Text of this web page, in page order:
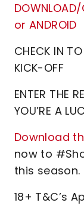
DOWNLOAD/
or ANDROID
CHECK IN
KICK-OFF
ENTER THE
YOU’RE A
Download
now to
this season.
18+ T&C’s